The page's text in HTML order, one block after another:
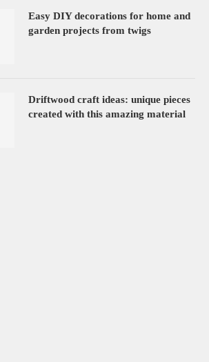
Easy DIY decorations for home and
garden projects from twigs
Driftwood craft ideas: unique pieces
created with this amazing material